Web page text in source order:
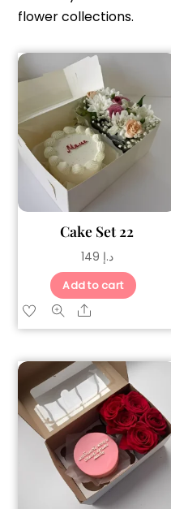
flower collections.
Cake Set 22
د.إ
Add to cart
Share